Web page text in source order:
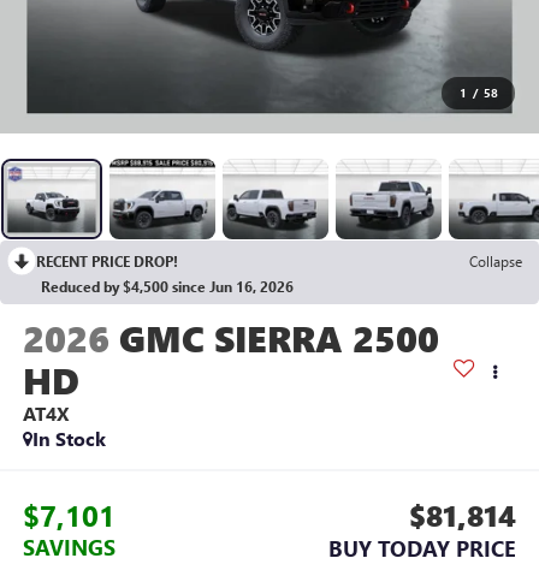
1 / 58
RECENT PRICE DROP!
Collapse
Reduced by $4,500 since Jun 16, 2026
2026 GMC SIERRA 2500
HD
AT4X
In Stock
$7,101
SAVINGS
$81,814
BUY TODAY PRICE